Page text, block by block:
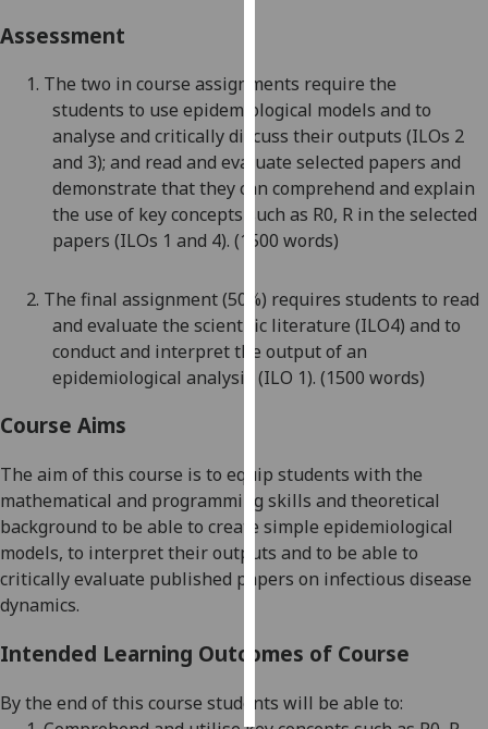
data
being
recorded
I do not
want
analytics
data
Personalised
advertising
I’m happy to
ads
I do not
want
personalised
ads
Assessment
1. The two in course assignments require the
students to use epidemiological models and to
analyse and critically discuss their outputs (ILOs 2
and 3); and read and evaluate selected papers and
demonstrate that they can comprehend and explain
the use of key concepts such as R0, R in the selected
papers (ILOs 1 and 4). (1500 words)
2. The final assignment(50%) requires students to read
and evaluate the scientific literature (ILO4) and to
conduct and interpret the output of an
epidemiological analysis
(ILO 1). (1500 words)
Course Aims
The aim of this course is to equip students with the
mathematical and programming skills and theoretical
background to be able to create simple epidemiological
models, to interpret their outputs and to be able to
critically evaluate published papers on infectious disease
dynamics.
Intended Learning Outcomes of Course
By the end of this course students will be able to: